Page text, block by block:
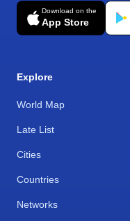
Download on the
App Store
Explore
World Map
Late List
Cities
Countries
Networks